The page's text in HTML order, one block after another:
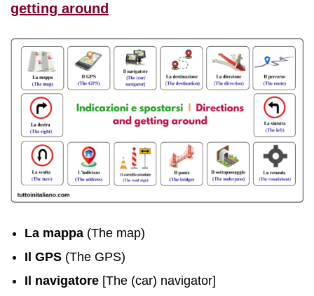
getting around
La mappa (The map)
Il GPS (The GPS)
Il navigatore [The (car) navigator]